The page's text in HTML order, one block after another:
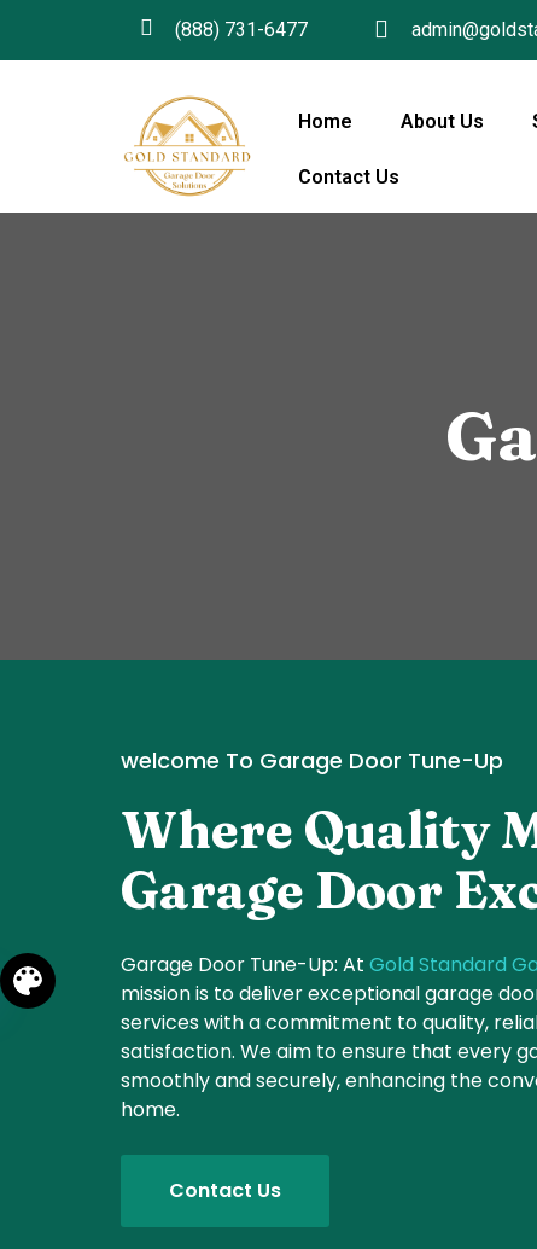
(888) 731-6477
Home About Us
Contact Us
welcome To Garage Door Tune-Up
Where Quality
Garage Door
Garage Door Tune-Up: At Gold Standard
mission is to deliver exceptional garage
services with a commitment to quality,
satisfaction. We aim to ensure that every
smoothly and securely, enhancing the
home.
Contact Us